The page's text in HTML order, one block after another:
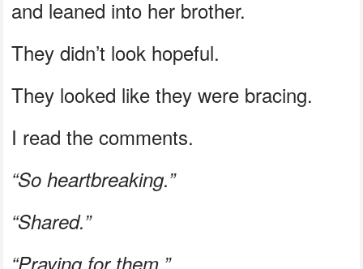
and leaned into her brother.
They didn’t look hopeful.
They looked like they were bracing.
I read the comments.
“So heartbreaking.”
“Shared.”
“Praying for them.”